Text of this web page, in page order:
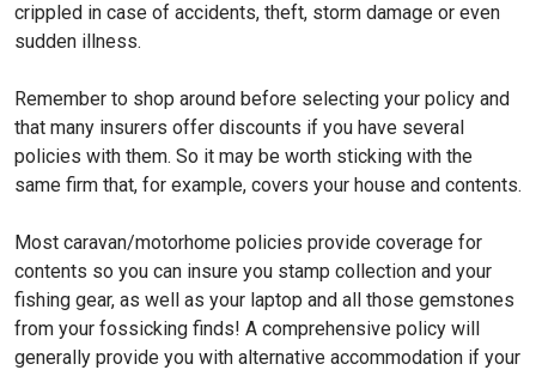
crippled in case of accidents, theft, storm damage or even
sudden illness.
Remember to shop around before selecting your policy and
that many insurers offer discounts if you have several
policies with them. So it may be worth sticking with the
same firm that, for example, covers your house and contents.
Most caravan/motorhome policies provide coverage for
contents so you can insure you stamp collection and your
fishing gear, as well as your laptop and all those gemstones
from your fossicking finds! A comprehensive policy will
generally provide you with alternative accommodation if your